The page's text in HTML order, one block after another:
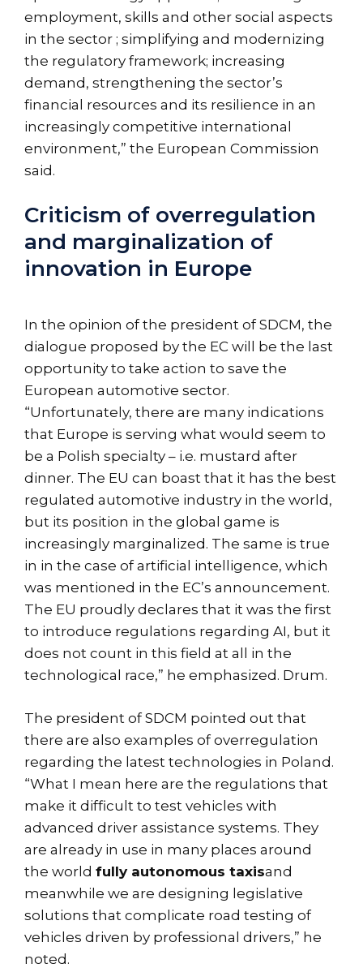
employment, skills and other social aspects
in the sector ; simplifying and modernizing
the regulatory framework; increasing
demand, strengthening the sector’s
financial resources and its resilience in an
increasingly competitive international
environment,” the European Commission
said.
Criticism of overregulation
and marginalization of
innovation in Europe
In the opinion of the president of SDCM, the
dialogue proposed by the EC will be the last
opportunity to take action to save the
European automotive sector.
“Unfortunately, there are many indications
that Europe is serving what would seem to
be a Polish specialty – i.e. mustard after
dinner. The EU can boast that it has the best
regulated automotive industry in the world,
but its position in the global game is
increasingly marginalized. The same is true
in in the case of artificial intelligence, which
was mentioned in the EC’s announcement.
The EU proudly declares that it was the first
to introduce regulations regarding AI, but it
does not count in this field at all in the
technological race,” he emphasized. Drum.
The president of SDCM pointed out that
there are also examples of overregulation
regarding the latest technologies in Poland.
“What I mean here are the regulations that
make it difficult to test vehicles with
advanced driver assistance systems. They
are already in use in many places around
the world fully autonomous taxisand
meanwhile we are designing legislative
solutions that complicate road testing of
vehicles driven by professional drivers,” he
noted.